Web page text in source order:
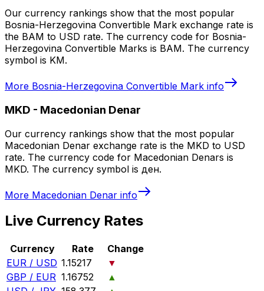
Our currency rankings show that the most popular
Bosnia-Herzegovina Convertible Mark exchange rate is
the BAM to USD rate. The currency code for Bosnia-
Herzegovina Convertible Marks is BAM. The currency
symbol is KM.
More Bosnia-Herzegovina Convertible Mark info
MKD - Macedonian Denar
Our currency rankings show that the most popular
Macedonian Denar exchange rate is the MKD to USD
rate. The currency code for Macedonian Denars is
MKD. The currency symbol is ден.
More Macedonian Denar info
Live Currency Rates
Currency Rate
Change
EUR / USD 1.15217
▼
GBP / EUR 1.16752
▲